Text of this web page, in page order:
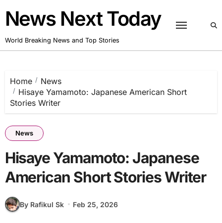
content
News Next Today
World Breaking News and Top Stories
Home
News
Hisaye Yamamoto: Japanese American Short
Stories Writer
News
Hisaye Yamamoto: Japanese
American Short Stories Writer
By Rafikul Sk Feb 25, 2026